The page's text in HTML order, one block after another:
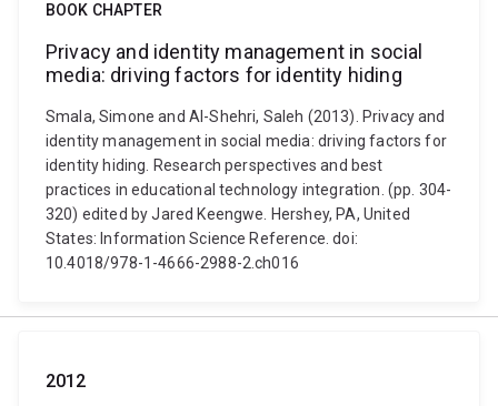
BOOK CHAPTER
Privacy and identity management in social
media: driving factors for identity hiding
Smala, Simone and Al-Shehri, Saleh (2013). Privacy and
identity management in social media: driving factors for
identity hiding. Research perspectives and best
practices in educational technology integration. (pp. 304-
320) edited by Jared Keengwe. Hershey, PA, United
States: Information Science Reference. doi:
10.4018/978-1-4666-2988-2.ch016
2012